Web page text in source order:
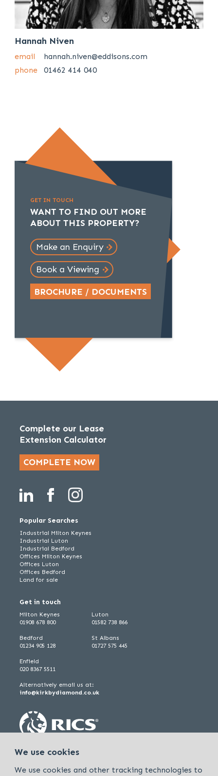
Hannah Niven
email
hannah.niven@eddisons.com
phone
01462 414 040
GET IN TOUCH
WANT TO FIND OUT MORE
ABOUT THIS PROPERTY?
Make an Enquiry
Book a Viewing
BROCHURE / DOCUMENTS
Complete our Lease
Extension Calculator
COMPLETE NOW
Popular Searches
Industrial Milton Keynes
Industrial Luton
Industrial Bedford
Offices Milton Keynes
Offices Luton
Offices Bedford
Land for sale
Get in touch
Milton Keynes
01908 678 800
Bedford
01234 905 128
Luton
01582 738 866
St Albans
01727 575 445
Enfield
020 8367 5511
Alternatively email us at:
info@kirkbydiamond.co.uk
We use cookies
We use cookies and other tracking technologies to